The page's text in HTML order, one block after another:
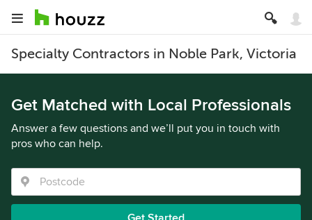
Specialty Contractors in Noble Park, Victoria
Get Matched with Local Professionals
Answer a few questions and we’ll put you in touch with
pros who can help.